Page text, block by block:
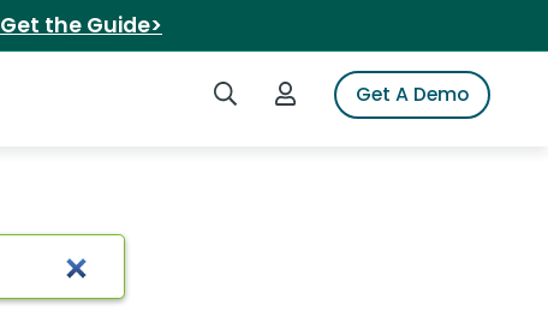
Get the Guide>
Search iSpotLogin to iSpotGet A Demo